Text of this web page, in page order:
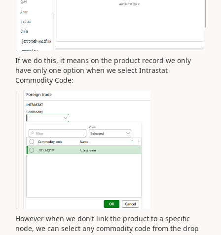
If we do this, it means on the product record we only
have only one option when we select Intrastat
Commodity Code:
However when we don't link the product to a specific
node, we can select any commodity code from the drop